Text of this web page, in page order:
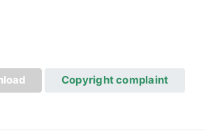
Copyright complaint